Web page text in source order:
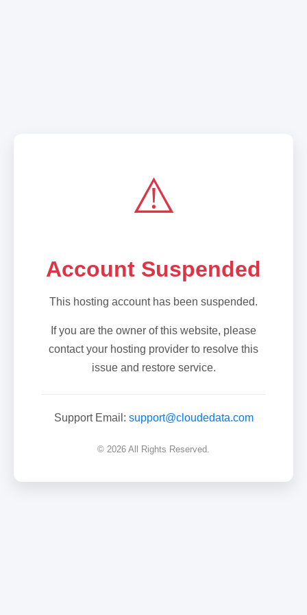
⚠️
Account Suspended
This hosting account has been suspended.
If you are the owner of this website, please
contact your hosting provider to resolve this
issue and restore service.
Support Email: support@cloudedata.com
© 2026 All Rights Reserved.